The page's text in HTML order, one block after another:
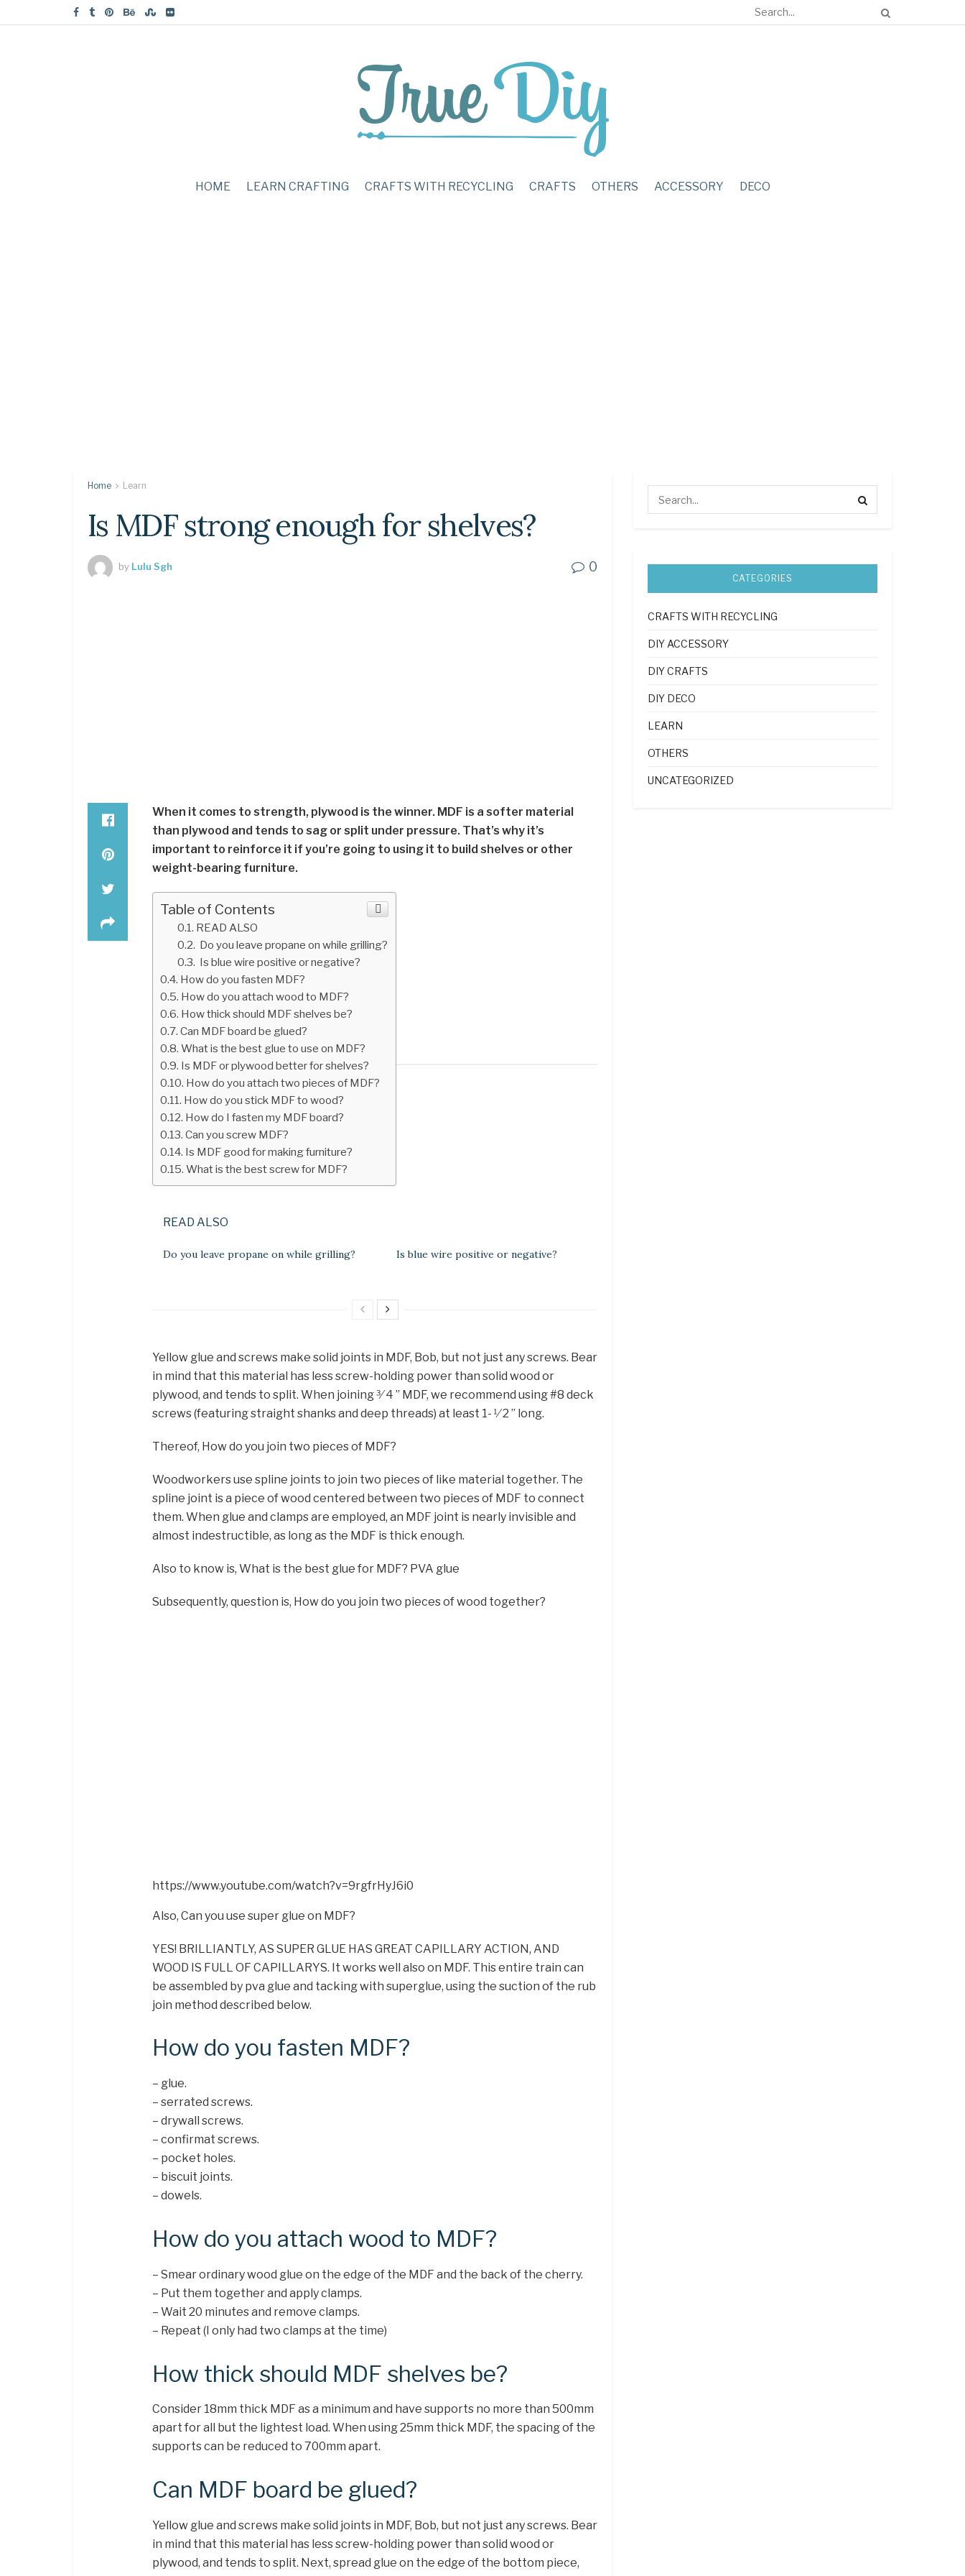
HOME LEARN CRAFTING CRAFTS WITH RECYCLING CRAFTS OTHERS ACCESSORY DECO
Home Learn
Is MDF strong enough for shelves?
by Lulu Sgh 0
When it comes to strength, plywood is the winner. MDF is a softer material
than plywood and tends to sag or split under pressure. That’s why it’s
important to reinforce it if you’re going to using it to build shelves or other
weight-bearing furniture.
Table of Contents
READ ALSO
Do you leave propane on while grilling?
Is blue wire positive or negative?
How do you fasten MDF?
How do you attach wood to MDF?
How thick should MDF shelves be?
Can MDF board be glued?
What is the best glue to use on MDF?
Is MDF or plywood better for shelves?
How do you attach two pieces of MDF?
How do you stick MDF to wood?
How do I fasten my MDF board?
Can you screw MDF?
Is MDF good for making furniture?
What is the best screw for MDF?
READ ALSO
Do you leave propane on while grilling? Is blue wire positive or negative?
Yellow glue and screws make solid joints in MDF, Bob, but not just any screws. Bear
in mind that this material has less screw-holding power than solid wood or
plywood, and tends to split. When joining 3⁄ 4 ” MDF, we recommend using #8 deck
screws (featuring straight shanks and deep threads) at least 1- 1⁄ 2 ” long.
Thereof, How do you join two pieces of MDF?
Woodworkers use spline joints to join two pieces of like material together. The
spline joint is a piece of wood centered between two pieces of MDF to connect
them. When glue and clamps are employed, an MDF joint is nearly invisible and
almost indestructible, as long as the MDF is thick enough.
Also to know is, What is the best glue for MDF? PVA glue
Subsequently, question is, How do you join two pieces of wood together?
https://www.youtube.com/watch?v=9rgfrHyJ6i0
Also, Can you use super glue on MDF?
YES! BRILLIANTLY, AS SUPER GLUE HAS GREAT CAPILLARY ACTION, AND
WOOD IS FULL OF CAPILLARYS. It works well also on MDF. This entire train can
be assembled by pva glue and tacking with superglue, using the suction of the rub
join method described below.
How do you fasten MDF?
– glue.
– serrated screws.
– drywall screws.
– confirmat screws.
– pocket holes.
– biscuit joints.
– dowels.
How do you attach wood to MDF?
– Smear ordinary wood glue on the edge of the MDF and the back of the cherry.
– Put them together and apply clamps.
– Wait 20 minutes and remove clamps.
– Repeat (I only had two clamps at the time)
How thick should MDF shelves be?
Consider 18mm thick MDF as a minimum and have supports no more than 500mm
apart for all but the lightest load. When using 25mm thick MDF, the spacing of the
supports can be reduced to 700mm apart.
Can MDF board be glued?
Yellow glue and screws make solid joints in MDF, Bob, but not just any screws. Bear
in mind that this material has less screw-holding power than solid wood or
plywood, and tends to split. Next, spread glue on the edge of the bottom piece,
CATEGORIES
CRAFTS WITH RECYCLING
DIY ACCESSORY
DIY CRAFTS
DIY DECO
LEARN
OTHERS
UNCATEGORIZED